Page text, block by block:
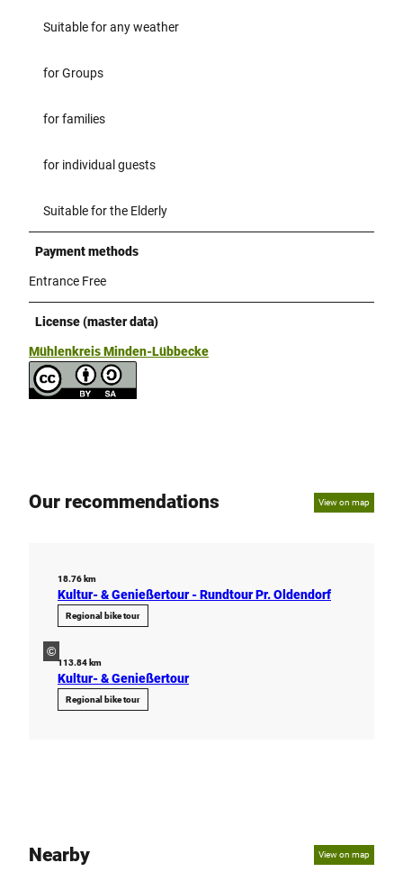
Suitable for any weather
for Groups
for families
for individual guests
Suitable for the Elderly
Payment methods
Entrance Free
License (master data)
Mühlenkreis Minden-Lübbecke
Our recommendations View on map
18.76 km
Kultur- & Genießertour - Rundtour Pr. Oldendorf
Regional bike tour
©
113.84 km
Kultur- & Genießertour
Regional bike tour
Nearby View on map